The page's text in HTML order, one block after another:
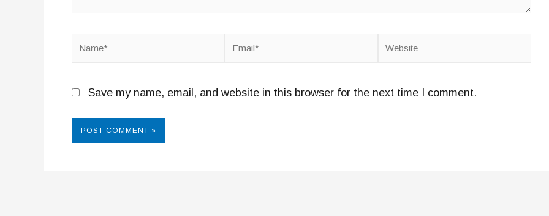
Save my name, email, and website in this browser for the next time I comment.